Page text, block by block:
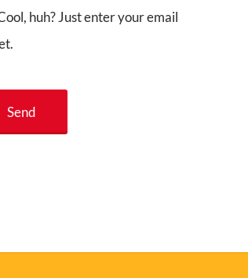
huh? Just enter your email